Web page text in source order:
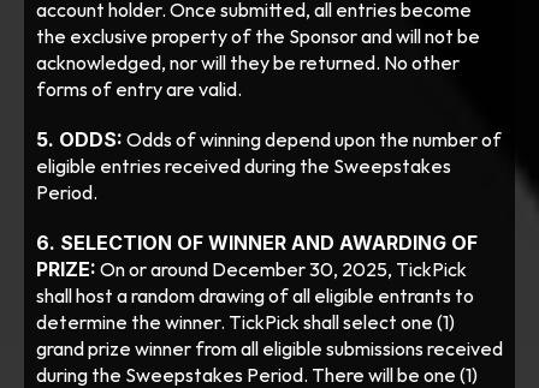
account holder. Once submitted, all entries become
the exclusive property of the Sponsor and will not be
acknowledged, nor will they be returned. No other
forms of entry are valid.
5. ODDS: Odds of winning depend upon the number of
eligible entries received during the Sweepstakes
Period.
6. SELECTION OF WINNER AND AWARDING OF
PRIZE: On or around December 30, 2025, TickPick
shall host a random drawing of all eligible entrants to
determine the winner. TickPick shall select one (1)
grand prize winner from all eligible submissions received
during the Sweepstakes Period. There will be one (1)